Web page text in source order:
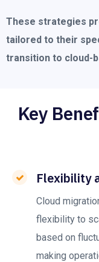
These strategies
tailored to their
transition to cloud-
Key
Flexibility
Cloud
flexibility to
based on
making